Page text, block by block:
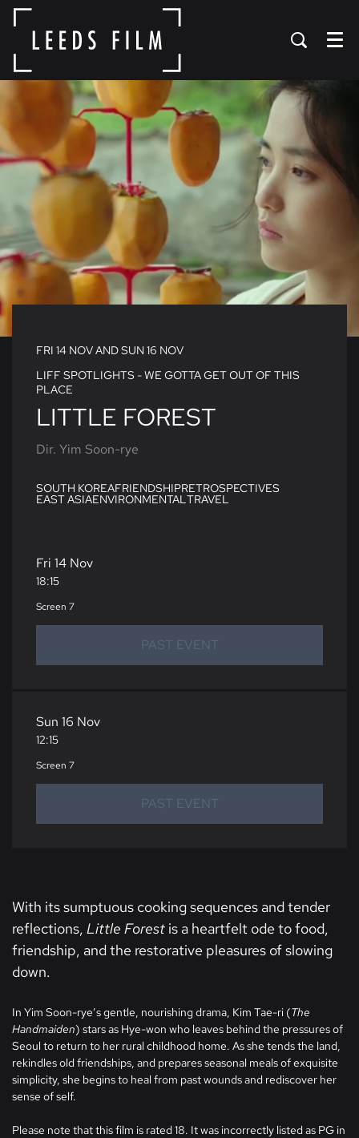
Menu
LITTLE FOREST
Dir. Yim Soon-rye
LIFF SPOTLIGHTS - WE GOTTA GET OUT OF THIS
PLACE
FRI 14 NOVANDSUN 16 NOV
SOUTH KOREAFRIENDSHIPRETROSPECTIVES
EAST ASIAENVIRONMENTALTRAVEL
Fri 14 Nov
18:15
Screen 7
PAST EVENT
Sun 16 Nov
12:15
Screen 7
PAST EVENT
With its sumptuous cooking sequences and tender
reflections, Little Forest is a heartfelt ode to food,
friendship, and the restorative pleasures of slowing
down.
In Yim Soon-rye’s gentle, nourishing drama, Kim Tae-ri (The
Handmaiden) stars as Hye-won who leaves behind the pressures of
Seoul to return to her rural childhood home. As she tends the land,
rekindles old friendships, and prepares seasonal meals of exquisite
simplicity, she begins to heal from past wounds and rediscover her
sense of self.
Please note that this film is rated 18. It was incorrectly listed as PG in